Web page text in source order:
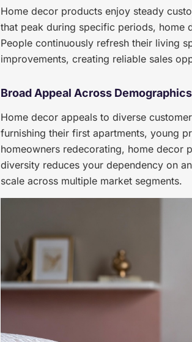
Home decor products enjoy steady
that peak during specific periods, home
People continuously refresh their living
improvements, creating reliable sales
Broad Appeal Across Demographics
Home decor appeals to diverse
furnishing their first apartments, young
homeowners redecorating, home decor
diversity reduces your dependency on
scale across multiple market segments.